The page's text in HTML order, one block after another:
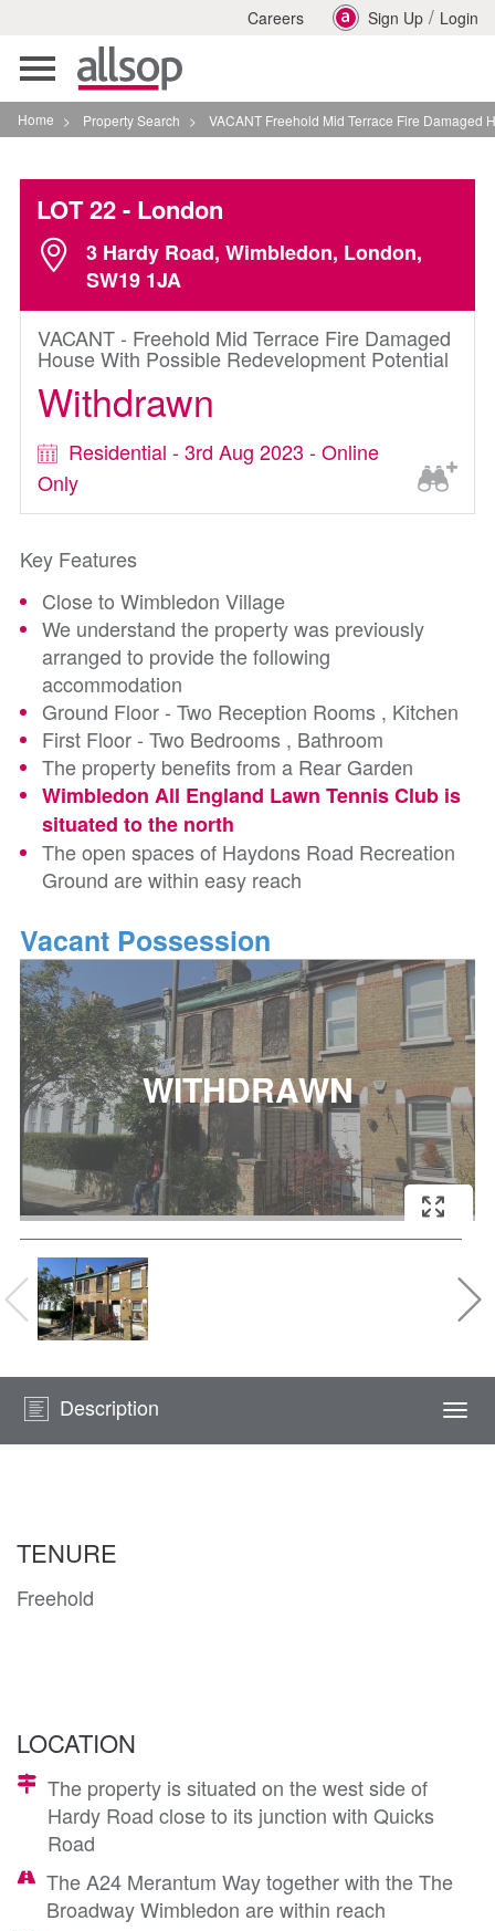
Careers Sign Up / Login
Toggle
navigation
Home > Property Search > VACANT Freehold Mid Terrace Fire Damaged
LOT 22- London
3 Hardy Road, Wimbledon, London,
SW19 1JA
VACANT - Freehold Mid Terrace Fire Damaged
House With Possible Redevelopment Potential
Withdrawn
Residential - 3rd Aug 2023 - Online
Only
Key Features
Close to Wimbledon Village
We understand the property was previously
arranged to provide the following
accommodation
Ground Floor - Two Reception Rooms , Kitchen
First Floor - Two Bedrooms , Bathroom
The property benefits from a Rear Garden
Wimbledon All England Lawn Tennis Club is
situated to the north
The open spaces of Haydons Road Recreation
Ground are within easy reach
Vacant Possession
Description
TENURE
Freehold
LOCATION
The property is situated on the west side of
Hardy Road close to its junction with Quicks
Road
The A24 Merantum Way together with the The
Broadway Wimbledon are within reach